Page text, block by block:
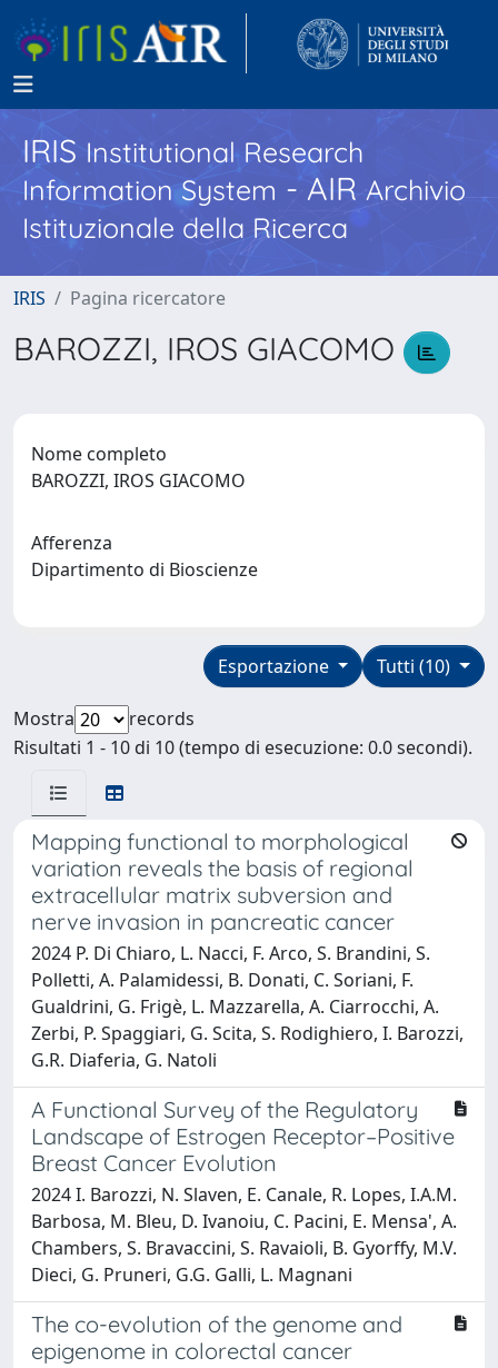
IRISInstitutional Research
Information System - AIR Archivio
Istituzionale della Ricerca
IRIS Pagina ricercatore
BAROZZI, IROS GIACOMO
Nome completo
BAROZZI, IROS GIACOMO
Afferenza
Dipartimento di Bioscienze
Tutti (10)
Esportazione
Mostra
records
Risultati 1 - 10 di 10 (tempo di esecuzione: 0.0 secondi).
Mapping functional to morphological
variation reveals the basis of regional
extracellular matrix subversion and
nerve invasion in pancreatic cancer
2024 P. Di Chiaro, L. Nacci, F. Arco, S. Brandini, S.
Polletti, A. Palamidessi, B. Donati, C. Soriani, F.
Gualdrini, G. Frigè, L. Mazzarella, A. Ciarrocchi, A.
Zerbi, P. Spaggiari, G. Scita, S. Rodighiero, I. Barozzi,
G.R. Diaferia, G. Natoli
A Functional Survey of the Regulatory
Landscape of Estrogen Receptor–Positive
Breast Cancer Evolution
2024 I. Barozzi, N. Slaven, E. Canale, R. Lopes, I.A.M.
Barbosa, M. Bleu, D. Ivanoiu, C. Pacini, E. Mensa', A.
Chambers, S. Bravaccini, S. Ravaioli, B. Gyorffy, M.V.
Dieci, G. Pruneri, G.G. Galli, L. Magnani
The co-evolution of the genome and
epigenome in colorectal cancer